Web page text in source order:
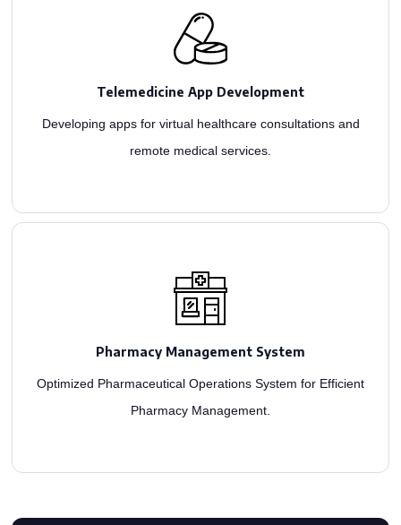
Telemedicine App Development
Developing apps for virtual healthcare consultations and
remote medical services.
Pharmacy Management System
Optimized Pharmaceutical Operations System for Efficient
Pharmacy Management.